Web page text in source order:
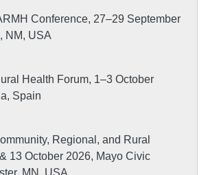
Conference, 27–29 September
NM, USA
Health Forum, 1–3 October
Spain
Regional, and Rural
13 October 2026, Mayo Civic
MN, USA